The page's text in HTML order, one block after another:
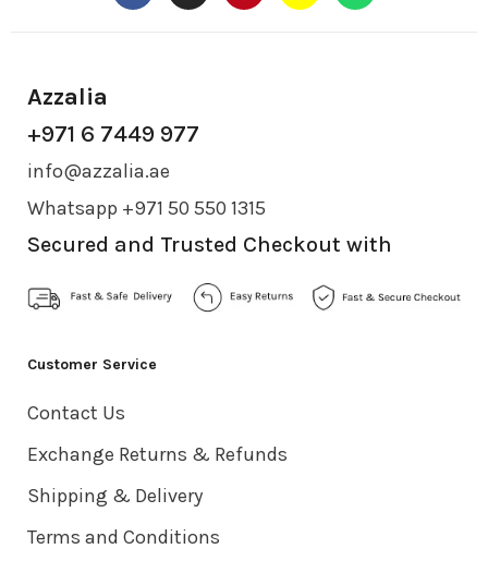
Azzalia
+971 6 7449 977
info@azzalia.ae
Whatsapp +971 50 550 1315
Secured and Trusted Checkout with
Customer Service
Contact Us
Exchange Returns & Refunds
Shipping & Delivery
Terms and Conditions